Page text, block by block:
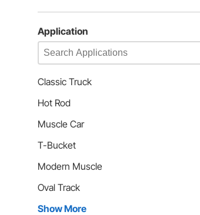
Application
Classic Truck
Hot Rod
Muscle Car
T-Bucket
Modern Muscle
Oval Track
Show More